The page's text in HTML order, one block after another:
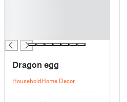
Dragon egg
HouseholdHome Decor